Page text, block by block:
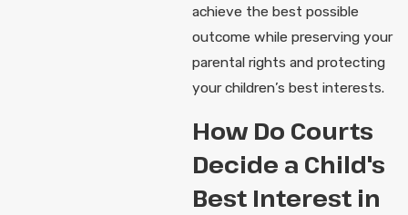
achieve the best possible
outcome while preserving your
parental rights and protecting
your children’s best interests.
How Do Courts
Decide a Child's
Best Interest in